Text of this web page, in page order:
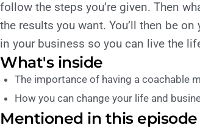
follow the steps you’re given. Then
the results you want. You’ll then be
in your business so you can live the
What's inside
The importance of having a coachable
How you can change your life and
Mentioned in this episode